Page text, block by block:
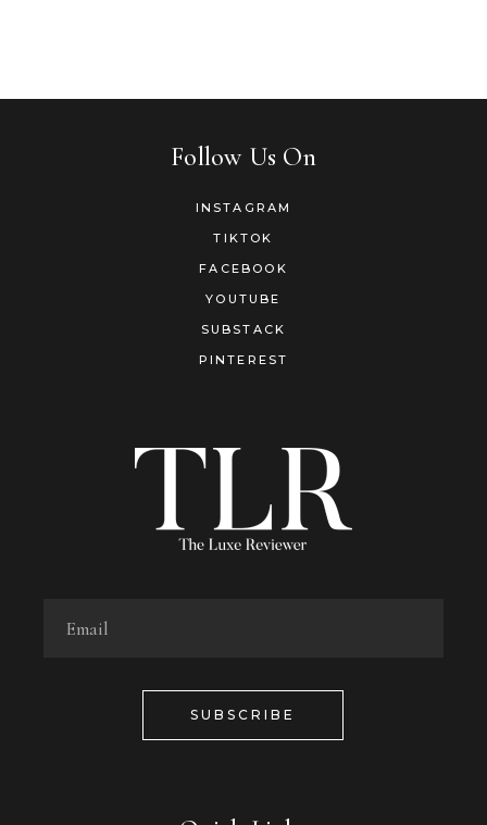
Follow Us On
INSTAGRAM
TIKTOK
FACEBOOK
YOUTUBE
SUBSTACK
PINTEREST
SUBSCRIBE